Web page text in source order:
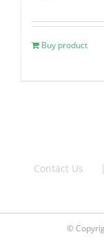
Buy product
Contact Us
©